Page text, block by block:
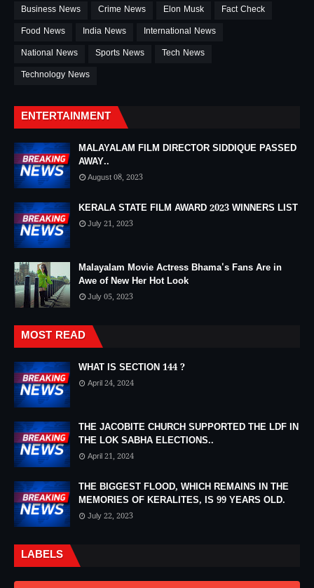
Business News Crime News Elon Musk Fact Check
Food News India News International News
National News Sports News Tech News
Technology News
ENTERTAINMENT
MALAYALAM FILM DIRECTOR SIDDIQUE PASSED
AWAY..
August 08, 2023
KERALA STATE FILM AWARD 2023 WINNERS LIST
July 21, 2023
Malayalam Movie Actress Bhama's Fans Are in
Awe of New Her Hot Look
July 05, 2023
MOST READ
WHAT IS SECTION 144 ?
April 24, 2024
THE JACOBITE CHURCH SUPPORTED THE LDF IN
THE LOK SABHA ELECTIONS..
April 21, 2024
THE BIGGEST FLOOD, WHICH REMAINS IN THE
MEMORIES OF KERALITES, IS 99 YEARS OLD.
July 22, 2023
LABELS